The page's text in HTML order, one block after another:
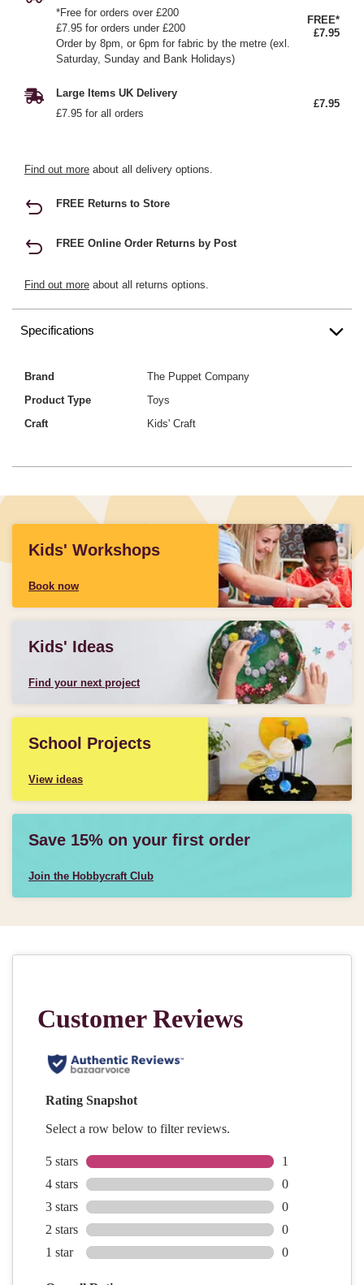
*Free for orders over £200
£7.95 for orders under £200
Order by 8pm, or 6pm for fabric by the metre (exl.
Saturday, Sunday and Bank Holidays)
FREE*
£7.95
Large Items UK Delivery
£7.95 for all orders
£7.95
Find out more about all delivery options.
FREE Returns to Store
FREE Online Order Returns by Post
Find out more about all returns options.
Specifications
Brand
The Puppet Company
Product Type
Toys
Craft
Kids' Craft
Kids' Workshops
Book now
Kids' Ideas
Find your next project
School Projects
View ideas
Save 15% on your first order
Join the Hobbycraft Club